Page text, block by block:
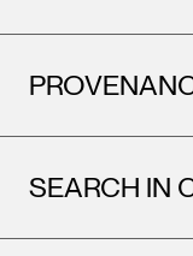
SEARCH IN